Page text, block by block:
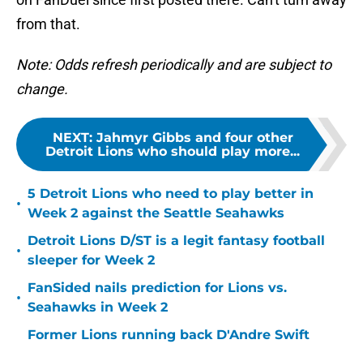
from that.
Note: Odds refresh periodically and are subject to
change.
NEXT: Jahmyr Gibbs and four other
Detroit Lions who should play more...
•
5 Detroit Lions who need to play better in
Week 2 against the Seattle Seahawks
•
Detroit Lions D/ST is a legit fantasy football
sleeper for Week 2
•
FanSided nails prediction for Lions vs.
Seahawks in Week 2
Former Lions running back D'Andre Swift